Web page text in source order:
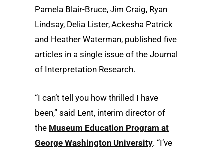
Pamela Blair-Bruce, Jim Craig, Ryan
Lindsay, Delia Lister, Ackesha Patrick
and Heather Waterman, published five
articles in a single issue of the Journal
of Interpretation Research.
“I can’t tell you how thrilled I have
been,” said Lent, interim director of
the Museum Education Program at
George Washington University. “I’ve